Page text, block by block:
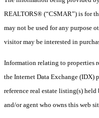
REALTORS® (“CSMAR”) is for
may not be used for any purpose
visitor may be interested in
Information relating to properties
the Internet Data Exchange (IDX)
reference real estate listing(s)
and/or agent who owns this web